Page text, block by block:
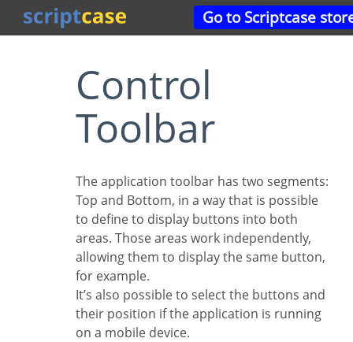
Go to Scriptcase
Control
Toolbar
The application toolbar has two segments:
Top and Bottom, in a way that is possible
to define to display buttons into both
areas. Those areas work independently,
allowing them to display the same button,
for example.
It’s also possible to select the buttons and
their position if the application is running
on a mobile device.